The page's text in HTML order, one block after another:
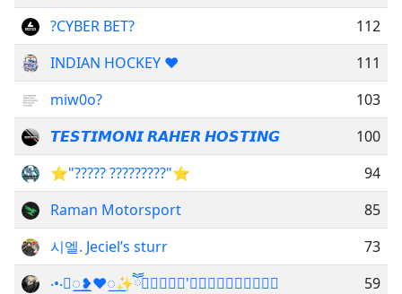
?CYBER BET?
112
INDIAN HOCKEY ❤️
111
miw0o?
103
𝙏𝙀𝙎𝙏𝙄𝙈𝙊𝙉𝙄 𝙍𝘼𝙃𝙀𝙍 𝙃𝙊𝙎𝙏𝙄𝙉𝙂
100
⭐"????? ?????????"⭐
94
Raman Motorsport
85
시엘. Jeciel’s sturr
73
‧•‧꯭꯭꯭꯭ྃ❥︎❤️꯭✨ཽ𝘽⍣𝙀⍣𝙂'⍣𝙐⍣𝘽⍣𝙊⍣𝙍⍣𝙄​
59